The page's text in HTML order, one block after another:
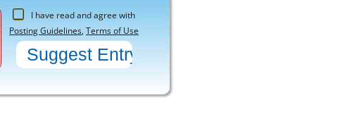
I have read and agree with
Posting Guidelines,Terms of Use